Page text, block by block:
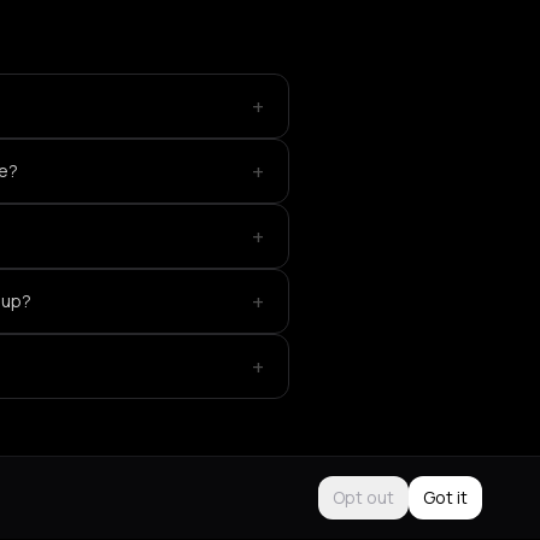
+
+
+
+
+
Opt out Got it